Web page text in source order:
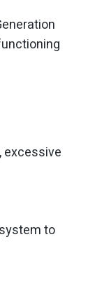
excessive
to